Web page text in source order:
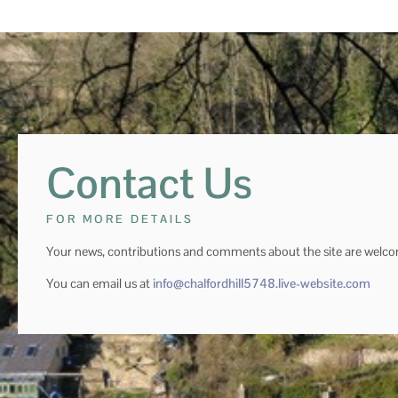
Contact Us
FOR MORE DETAILS
Your news, contributions and comments about the site are
You can email us at info@chalfordhill5748.live-website.com